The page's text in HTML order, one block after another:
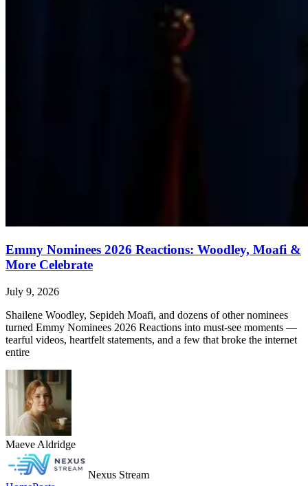
Emmy Nominees 2026 Reactions: Woodley, Moafi &
More Celebrate
July 9, 2026
Shailene Woodley, Sepideh Moafi, and dozens of other nominees
turned Emmy Nominees 2026 Reactions into must-see moments —
tearful videos, heartfelt statements, and a few that broke the internet
entire
Maeve Aldridge
Nexus Stream